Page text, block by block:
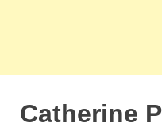
Catherine